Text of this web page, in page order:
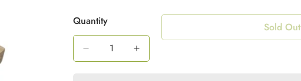
Quantity Sold Out